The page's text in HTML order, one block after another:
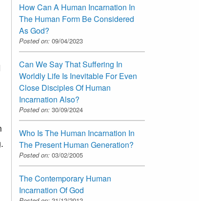
How Can A Human Incarnation In
The Human Form Be Considered
As God?
Posted on: 09/04/2023
Can We Say That Suffering In
Worldly Life Is Inevitable For Even
Close Disciples Of Human
Incarnation Also?
Posted on: 30/09/2024
Who Is The Human Incarnation In
The Present Human Generation?
Posted on: 03/02/2005
The Contemporary Human
Incarnation Of God